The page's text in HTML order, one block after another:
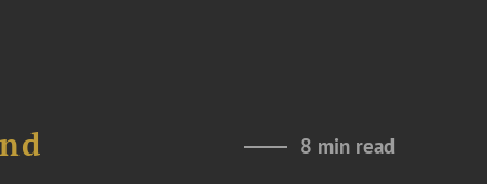
8 min read